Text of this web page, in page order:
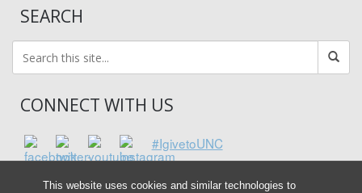
This website uses cookies and similar technologies to
SEARCH
CONNECT WITH US
#IgivetoUNC